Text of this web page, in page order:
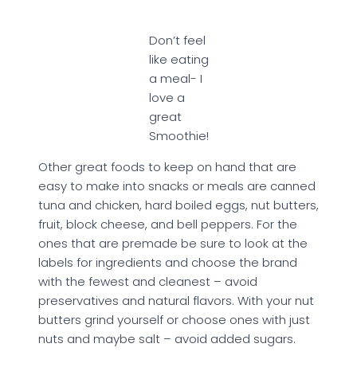
Don’t feel
like eating
a meal- I
love a
great
Smoothie!
Other great foods to keep on hand that are
easy to make into snacks or meals are canned
tuna and chicken, hard boiled eggs, nut butters,
fruit, block cheese, and bell peppers. For the
ones that are premade be sure to look at the
labels for ingredients and choose the brand
with the fewest and cleanest – avoid
preservatives and natural flavors. With your nut
butters grind yourself or choose ones with just
nuts and maybe salt – avoid added sugars.